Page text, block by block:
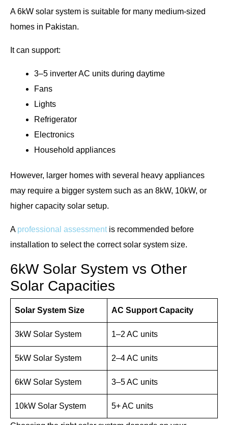
A 6kW solar system is suitable for many medium-sized
homes in Pakistan.
It can support:
3–5 inverter AC units during daytime
Fans
Lights
Refrigerator
Electronics
Household appliances
However, larger homes with several heavy appliances
may require a bigger system such as an 8kW, 10kW, or
higher capacity solar setup.
A professional assessment is recommended before
installation to select the correct solar system size.
6kW Solar System vs Other
Solar Capacities
Solar System Size AC Support Capacity
3kW Solar System 1–2 AC units
5kW Solar System 2–4 AC units
6kW Solar System 3–5 AC units
10kW Solar System 5+ AC units